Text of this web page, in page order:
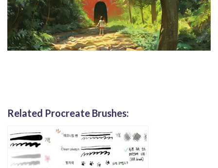
Related Procreate Brushes: